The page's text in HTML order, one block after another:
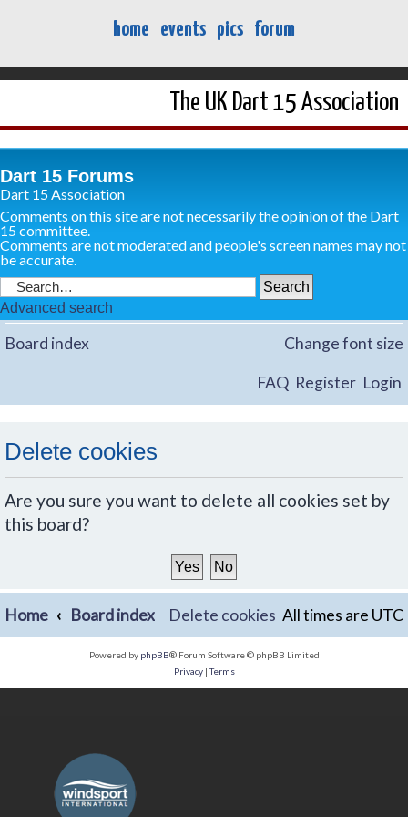
home events pics forum
The UK Dart 15 Association
Dart 15 Forums
Dart 15 Association
Comments on this site are not necessarily the opinion of the Dart
15 committee.
Comments are not moderated and people's screen names may not
be accurate.
Advanced search
Board index Change font size
FAQ Register Login
Delete cookies
Are you sure you want to delete all cookies set by
this board?
Home Board index All times are UTC
Delete cookies
Powered by phpBB® Forum Software © phpBB Limited
Privacy|Terms